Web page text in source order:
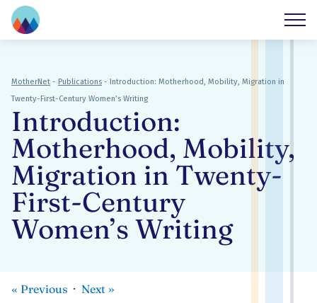
MotherNet - Publications - Introduction: Motherhood, Mobility, Migration in
Twenty-First-Century Women’s Writing
Introduction:
Motherhood, Mobility,
Migration in Twenty-
First-Century
Women’s Writing
« Previous Next »